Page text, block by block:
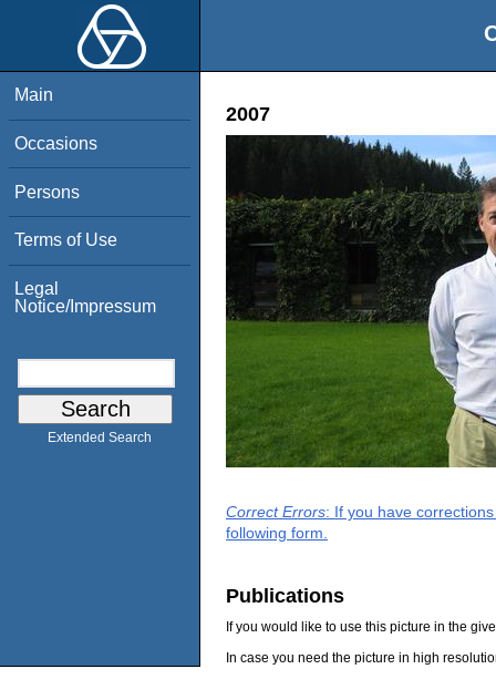
Main
Occasions
Persons
Terms of Use
Legal
Notice/Impressum
Extended Search
2007
Correct Errors: If you have
following form.
Publications
If you would like to use this picture in the
In case you need the picture in high